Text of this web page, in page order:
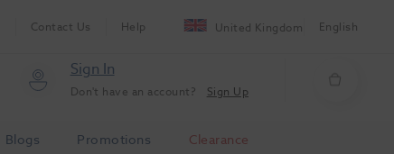
Contact Us Help United Kingdom English
Sign In
Don't have an account? Sign Up
Blogs Promotions
Clearance